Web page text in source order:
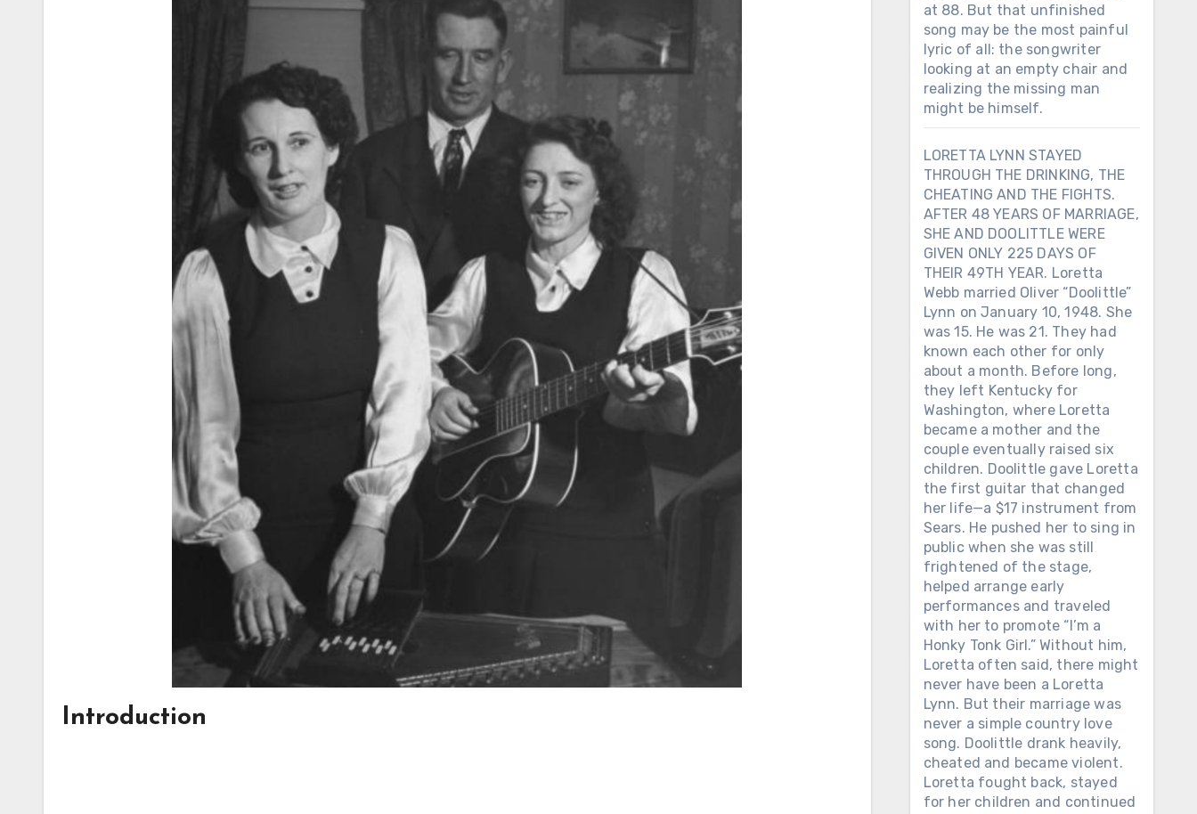
Introduction
at 88. But that unfinished
song may be the most painful
lyric of all: the songwriter
looking at an empty chair and
realizing the missing man
might be himself.
LORETTA LYNN STAYED
THROUGH THE DRINKING, THE
CHEATING AND THE FIGHTS.
AFTER 48 YEARS OF MARRIAGE,
SHE AND DOOLITTLE WERE
GIVEN ONLY 225 DAYS OF
THEIR 49TH YEAR. Loretta
Webb married Oliver “Doolittle”
Lynn on January 10, 1948. She
was 15. He was 21. They had
known each other for only
about a month. Before long,
they left Kentucky for
Washington, where Loretta
became a mother and the
couple eventually raised six
children. Doolittle gave Loretta
the first guitar that changed
her life—a $17 instrument from
Sears. He pushed her to sing in
public when she was still
frightened of the stage,
helped arrange early
performances and traveled
with her to promote “I’m a
Honky Tonk Girl.” Without him,
Loretta often said, there might
never have been a Loretta
Lynn. But their marriage was
never a simple country love
song. Doolittle drank heavily,
cheated and became violent.
Loretta fought back, stayed
for her children and continued